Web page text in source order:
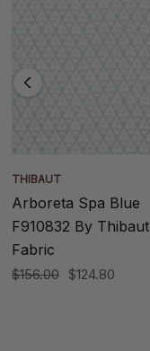
THIBAUT
Arboreta Spa Blue
F910832 By Thibaut
Fabric
$156.00 $124.80